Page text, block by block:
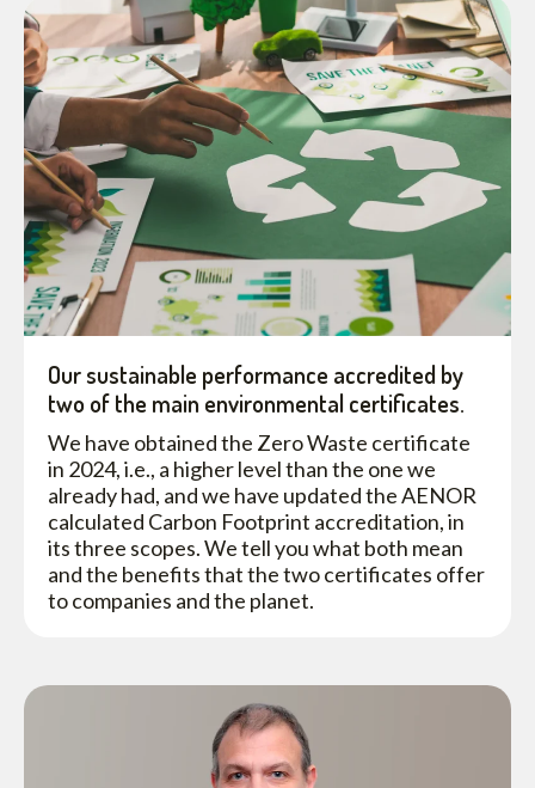
Our sustainable performance accredited by
two of the main environmental certificates.
We have obtained the Zero Waste certificate
in 2024, i.e., a higher level than the one we
already had, and we have updated the AENOR
calculated Carbon Footprint accreditation, in
its three scopes. We tell you what both mean
and the benefits that the two certificates offer
to companies and the planet.